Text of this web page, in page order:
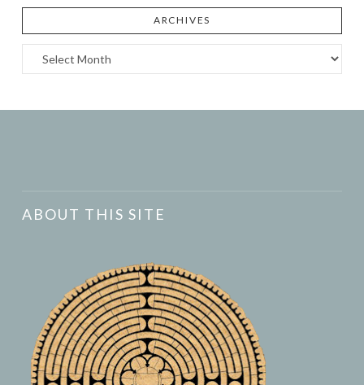
ARCHIVES
Archives
ABOUT THIS SITE